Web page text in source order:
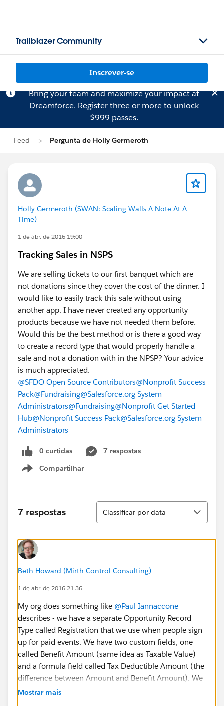
Trailblazer Community
Inscrever-se
Bring your team and maximize your impact at
Dreamforce. Registerthree or more to unlock
$999 passes.
Feed Pergunta de Holly Germeroth
Holly Germeroth (SWAN: Scaling Walls A Note At A
Time)
1 de abr. de 2016 19:00
Tracking Sales in NSPS
We are selling tickets to our first banquet which are
not donations since they cover the cost of the dinner. I
would like to easily track this sale without using
another app. I have never created any opportunity
products because we have not needed them before.
Would this be the best method or is there a good way
to create a record type that would properly handle a
sale and not a donation with in the NPSP? Your advice
is much appreciated.
@SFDO Open Source Contributors@Nonprofit Success
Pack@Fundraising@Salesforce.org System
Administrators@Fundraising@Nonprofit Get Started
Hub@Nonprofit Success Pack@Salesforce.org System
Administrators
0 curtidas
7 respostas
Compartilhar
Show menu
7 respostas
Classificar
Classificar por data
Beth Howard (Mirth Control Consulting)
1 de abr. de 2016 21:36
My org does something like @Paul Iannaccone
describes - we have a separate Opportunity Record
Type called Registration that we use when people sign
up for paid events. We have two custom fields, one
called Benefit Amount (same idea as Taxable Value)
and a formula field called Tax Deductible Amount (the
difference between Amount and Benefit Amount). We
send tax receipts based on the Tax Deductible
Mostrar mais